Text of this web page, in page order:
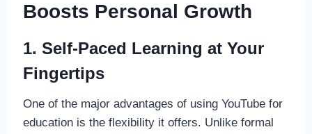
Boosts Personal Growth
1. Self-Paced Learning at Your
Fingertips
One of the major advantages of using YouTube for
education is the flexibility it offers. Unlike formal